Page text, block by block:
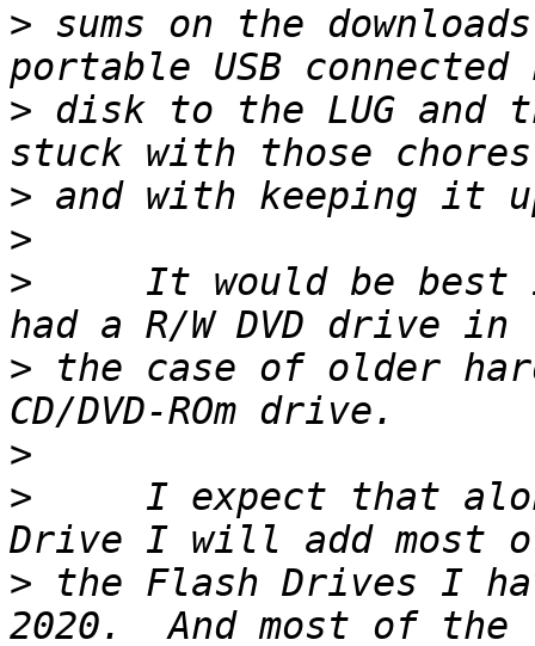
> sums on the
> disk to the LUG and
>
>
> It would be best if
> the case of older
>
> I expect that
> the Flash Drives I